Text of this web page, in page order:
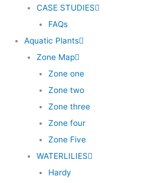
CASE STUDIES
FAQs
Aquatic Plants
Zone Map
Zone one
Zone two
Zone three
Zone four
Zone Five
WATERLILIES
Hardy